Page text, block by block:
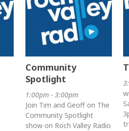
Community
Spotlight
1:00pm - 3:00pm
Join Tim and Geoff on The
Community Spotlight
show on Roch Valley Radio